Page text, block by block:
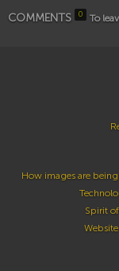
COMMENTS 0 To
How images are
Spirit